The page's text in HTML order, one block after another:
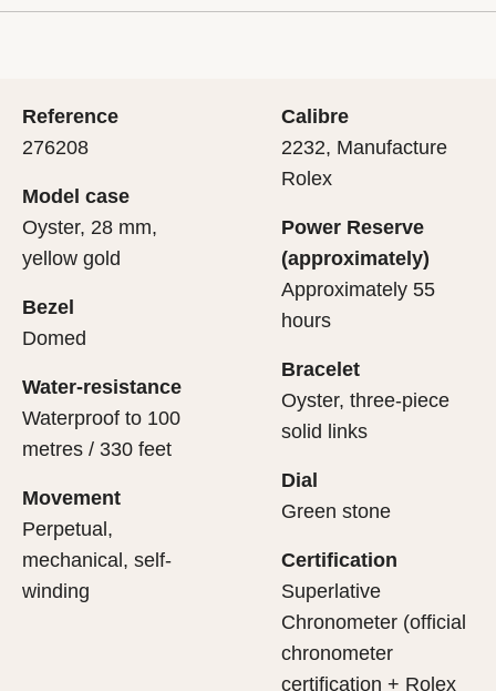
with the green seal, a symbol of its status as a
final controls by Rolex in its own laboratories
to its own criteria, in addition to the official
it. As the presentation box is also a symbol of
important, if you are purchasing a gift, that the
first contact with their Rolex sets the stage for
what lies within.
Reference
276208
Model case
Oyster, 28 mm,
yellow gold
Bezel
Domed
Water-resistance
Waterproof to 100
metres / 330 feet
Movement
Perpetual,
mechanical, self-
winding
Calibre
2232, Manufacture
Rolex
Power Reserve
(approximately)
Approximately 55
hours
Bracelet
Oyster, three-piece
solid links
Dial
Green stone
Certification
Superlative
Chronometer (official
chronometer
certification + Rolex